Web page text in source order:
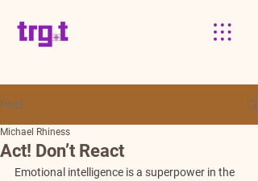
Post
Act! Don’t React
Michael Rhiness
Emotional intelligence is a superpower in the